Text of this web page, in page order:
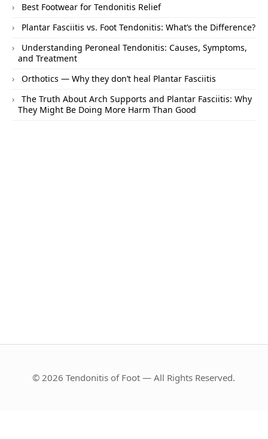
Best Footwear for Tendonitis Relief
Plantar Fasciitis vs. Foot Tendonitis: What’s the Difference?
Understanding Peroneal Tendonitis: Causes, Symptoms,
and Treatment
Orthotics — Why they don’t heal Plantar Fasciitis
The Truth About Arch Supports and Plantar Fasciitis: Why
They Might Be Doing More Harm Than Good
© 2026 Tendonitis of Foot — All Rights Reserved.